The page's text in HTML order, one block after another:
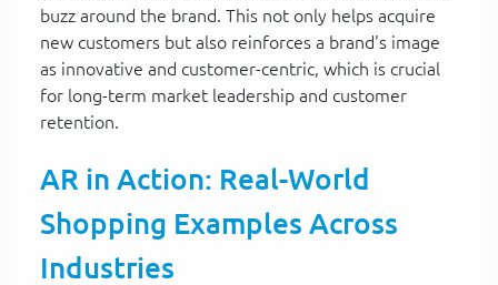
buzz around the brand. This not only helps acquire
new customers but also reinforces a brand's image
as innovative and customer-centric, which is crucial
for long-term market leadership and customer
retention.
AR in Action: Real-World
Shopping Examples Across
Industries